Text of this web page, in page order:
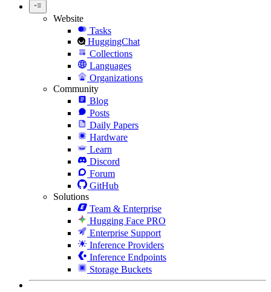
Website
Tasks
HuggingChat
Collections
Languages
Organizations
Community
Blog
Posts
Daily Papers
Hardware
Learn
Discord
Forum
GitHub
Solutions
Team & Enterprise
Hugging Face PRO
Enterprise Support
Inference Providers
Inference Endpoints
Storage Buckets